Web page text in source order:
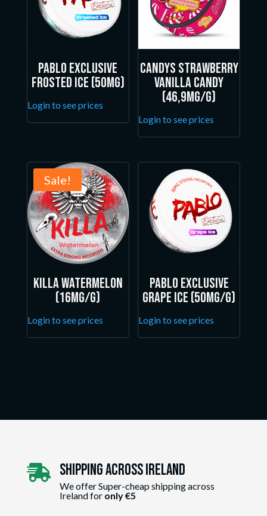
Pablo Exclusive
Frosted Ice (50mg)
Login to see prices
Candys Strawberry
Vanilla Candy
(46,9mg/g)
Login to see prices
Sale!
Killa Watermelon
(16mg/g)
Login to see prices
Pablo Exclusive
Grape Ice (50mg/g)
Login to see prices
 Shipping Across ireland
We offer Super-cheap shipping across
Ireland for only €5